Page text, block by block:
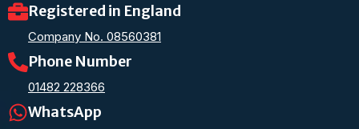
Registered in England
Company No. 08560381
Phone Number
01482 228366
WhatsApp